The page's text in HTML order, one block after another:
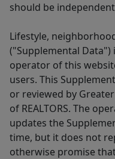
should be
Lifestyle,
("Supplemental Data")
operator of this
users. This
or reviewed by
of REALTORS. The
updates the
time, but it does not
otherwise promise